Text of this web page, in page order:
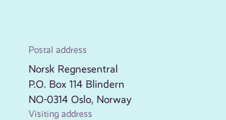
Postal address
Norsk Regnesentral
P.O. Box 114 Blindern
NO-0314 Oslo, Norway
Visiting address